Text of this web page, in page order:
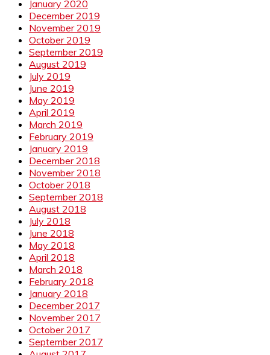
January 2020
December 2019
November 2019
October 2019
September 2019
August 2019
July 2019
June 2019
May 2019
April 2019
March 2019
February 2019
January 2019
December 2018
November 2018
October 2018
September 2018
August 2018
July 2018
June 2018
May 2018
April 2018
March 2018
February 2018
January 2018
December 2017
November 2017
October 2017
September 2017